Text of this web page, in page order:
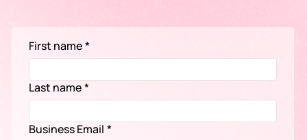
First name*
Last name*
Business Email *